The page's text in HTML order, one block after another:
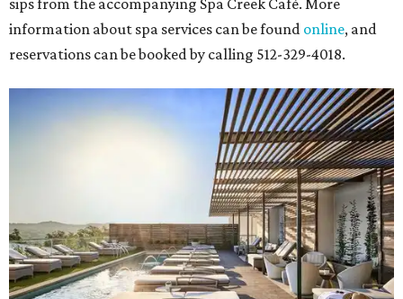
sips from the accompanying Spa Creek Café. More
information about spa services can be found online, and
reservations can be booked by calling 512-329-4018.